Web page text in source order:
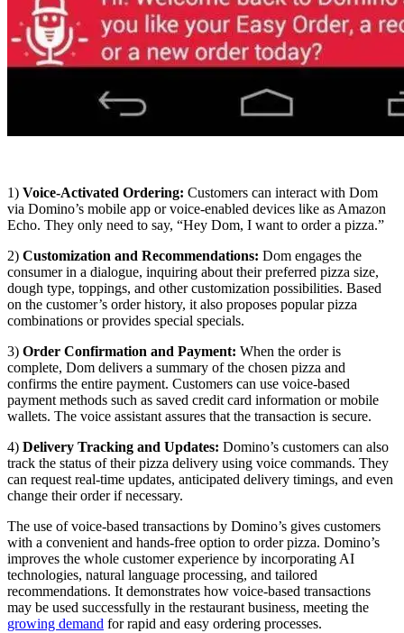
1) Voice-Activated Ordering: Customers can interact with Dom
via Domino’s mobile app or voice-enabled devices like as Amazon
Echo. They only need to say, “Hey Dom, I want to order a pizza.”
2) Customization and Recommendations: Dom engages the
consumer in a dialogue, inquiring about their preferred pizza size,
dough type, toppings, and other customization possibilities. Based
on the customer’s order history, it also proposes popular pizza
combinations or provides special specials.
3) Order Confirmation and Payment: When the order is
complete, Dom delivers a summary of the chosen pizza and
confirms the entire payment. Customers can use voice-based
payment methods such as saved credit card information or mobile
wallets. The voice assistant assures that the transaction is secure.
4) Delivery Tracking and Updates: Domino’s customers can also
track the status of their pizza delivery using voice commands. They
can request real-time updates, anticipated delivery timings, and even
change their order if necessary.
The use of voice-based transactions by Domino’s gives customers
with a convenient and hands-free option to order pizza. Domino’s
improves the whole customer experience by incorporating AI
technologies, natural language processing, and tailored
recommendations. It demonstrates how voice-based transactions
may be used successfully in the restaurant business, meeting the
growing demand for rapid and easy ordering processes.